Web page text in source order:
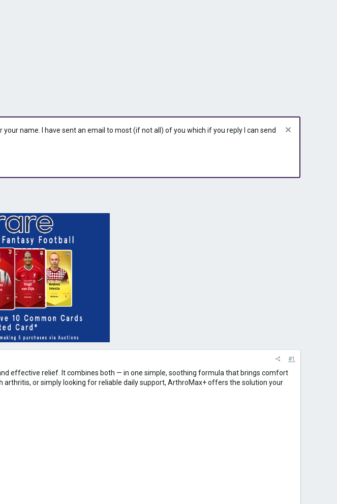
name. I have sent an email to most (if not all) of you which if you reply I can send
#1
effective relief. It combines both — in one simple, soothing formula that brings comfort
arthritis, or simply looking for reliable daily support, ArthroMax+ offers the solution your